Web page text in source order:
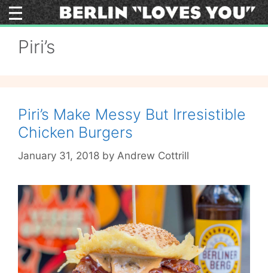
Skip
to
Piri’s
Piri’s Make Messy But Irresistible
Chicken Burgers
January 31, 2018 by Andrew Cottrill